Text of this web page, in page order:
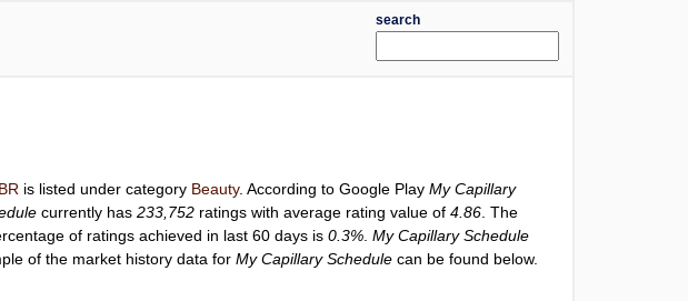
search
is listed under category Beauty. According to Google PlayMy Capillary
currently has233,752 ratings with average rating value of4.86 . The
of ratings achieved in last 60 days is0.3% .My Capillary Schedule
of the market history data forMy Capillary Schedule can be found below.